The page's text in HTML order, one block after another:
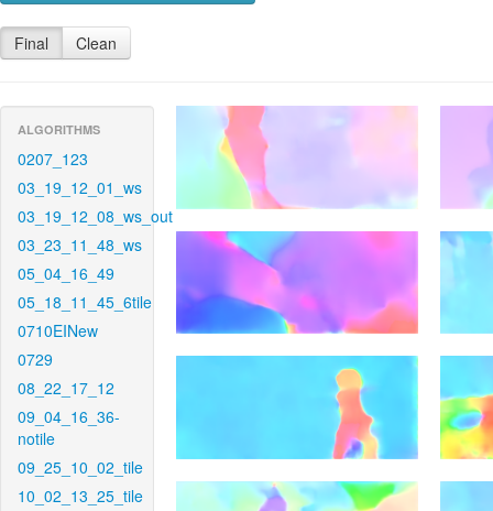
Final Clean
ALGORITHMS
0207_123
03_19_12_01_ws
03_19_12_08_ws_out
03_23_11_48_ws
05_04_16_49
05_18_11_45_6tile
0710EINew
0729
08_22_17_12
09_04_16_36-
notile
09_25_10_02_tile
10_02_13_25_tile